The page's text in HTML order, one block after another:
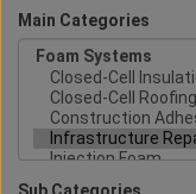
Main Categories